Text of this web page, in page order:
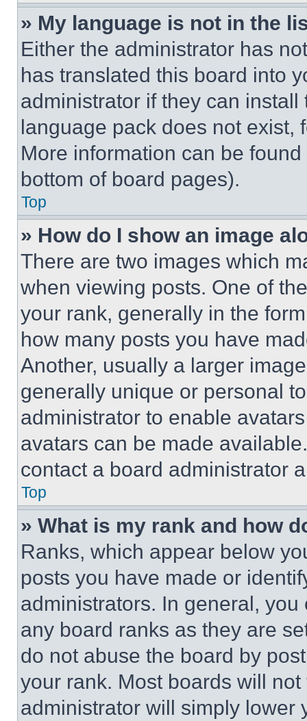
» My language is not in the
Either the administrator has
has translated this board into
administrator if they can
language pack does not exist,
More information can be
bottom of board pages).
Top
» How do I show an image
There are two images which
when viewing posts. One of
your rank, generally in the
how many posts you have
Another, usually a larger
generally unique or personal
administrator to enable
avatars can be made
contact a board administrator
Top
» What is my rank and how
Ranks, which appear below
posts you have made or
administrators. In general,
any board ranks as they are
do not abuse the board by
your rank. Most boards will
administrator will simply lower